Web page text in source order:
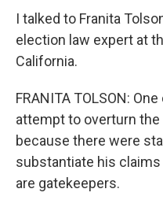
I talked to Franita
election law expert at
California.
FRANITA TOLSON:
attempt to overturn
because there were
substantiate his
are gatekeepers.